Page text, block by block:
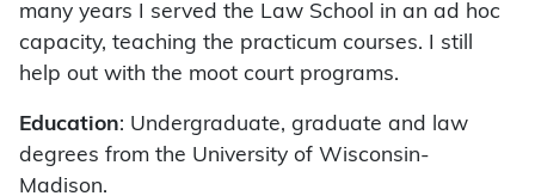
many years I served the Law School in an ad hoc
capacity, teaching the practicum courses. I still
help out with the moot court programs.
Education: Undergraduate, graduate and law
degrees from the University of Wisconsin-
Madison.